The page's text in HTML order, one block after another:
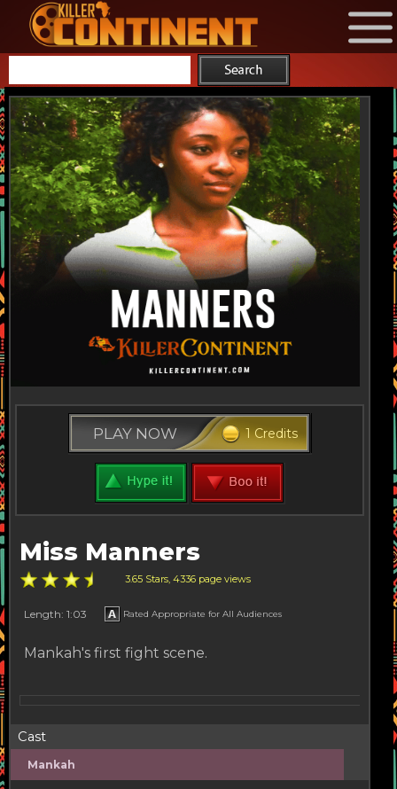
PLAY NOW 1 Credits
Miss Manners
3.65 Stars, 4336 page views
Length: 1:03 Rated Appropriate for All Audiences
Mankah's first fight scene.
Cast
Mankah